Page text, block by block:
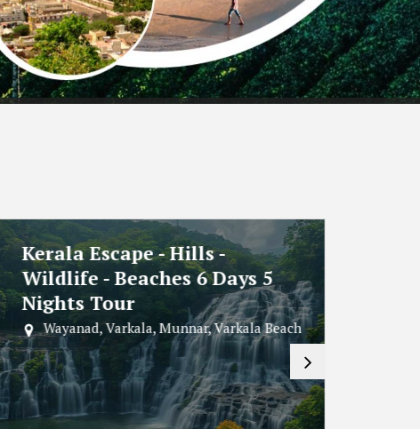
Explore Munnar In 2N - 3D
Tour
Kochi, Munnar